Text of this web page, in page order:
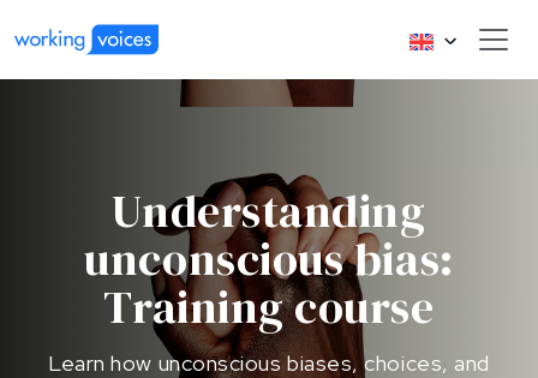
Understanding
unconscious bias:
Training course
Learn how unconscious biases, choices, and